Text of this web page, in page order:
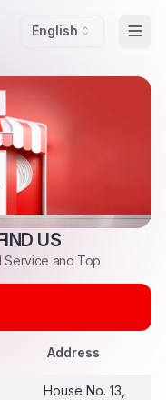
English
US
Service and Top
Address
House No. 13,